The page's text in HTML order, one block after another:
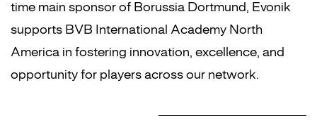
time main sponsor of Borussia Dortmund, Evonik
supports BVB International Academy North
America in fostering innovation, excellence, and
opportunity for players across our network.